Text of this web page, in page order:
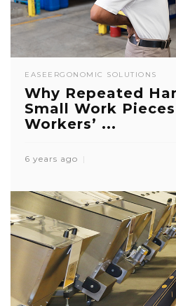
EASE ERGONOMIC SOLUTIONS
Why Repeated
Small Work
Workers’ ...
6 years ago